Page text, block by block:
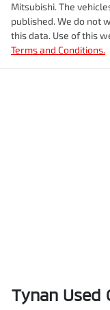
Mitsubishi. The
published. We do not
this data. Use of this
Terms and Conditions.
Tynan Used